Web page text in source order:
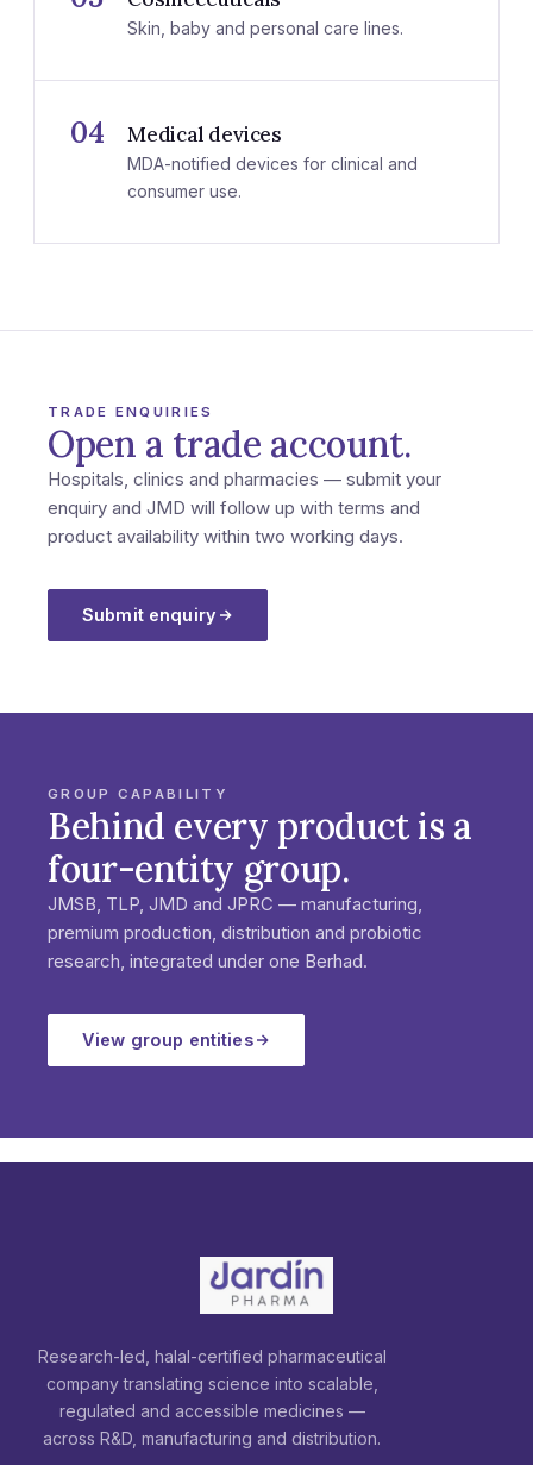
Skin, baby and personal care lines.
04 Medical devices
MDA-notified devices for clinical and
consumer use.
TRADE ENQUIRIES
Open a trade account.
Hospitals, clinics and pharmacies — submit your
enquiry and JMD will follow up with terms and
product availability within two working days.
Submit enquiry
GROUP CAPABILITY
Behind every product is a
four-entity group.
JMSB, TLP, JMD and JPRC — manufacturing,
premium production, distribution and probiotic
research, integrated under one Berhad.
View group entities
Research-led, halal-certified pharmaceutical
company translating science into scalable,
regulated and accessible medicines —
across R&D, manufacturing and distribution.